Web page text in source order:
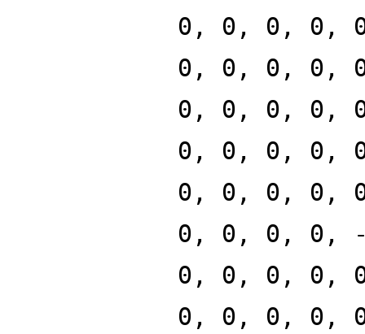
0, 0, 0, 0,
0, 0, 0, 0,
0, 0, 0, 0,
0, 0, 0, 0,
0, 0, 0, 0,
0, 0, 0, 0,
0, 0, 0, 0,
0, 0, 0, 0,